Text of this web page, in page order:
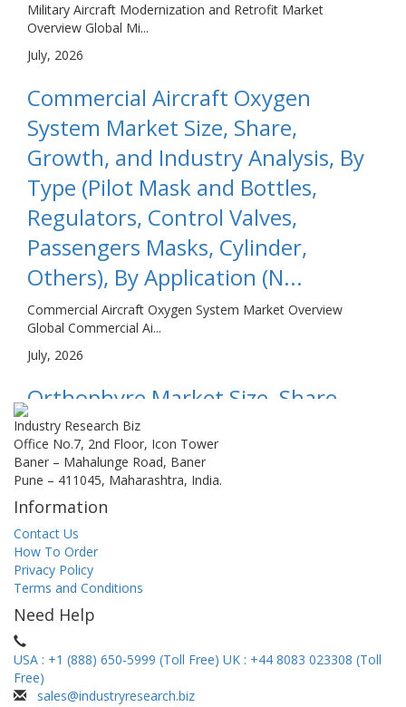
Military Aircraft Modernization and Retrofit Market
Overview Global Mi...
July, 2026
Commercial Aircraft Oxygen
System Market Size, Share,
Growth, and Industry Analysis, By
Type (Pilot Mask and Bottles,
Regulators, Control Valves,
Passengers Masks, Cylinder,
Others), By Application (N...
Commercial Aircraft Oxygen System Market Overview
Global Commercial Ai...
July, 2026
Orthophyre Market Size, Share,
Growth, and Industry Analysis, By
Type (Quartz Orthophyre,
Feldspar Orthophyre,
Microphaneritic Orthophyre), By
Application (Resource Exploration,
Environmental Monitori...
Orthophyre Market Overview Global Orthophyre Market
size is estimated a...
July, 2026
Window Curtain Market Size,
Industry Research Biz
Office No.7, 2nd Floor, Icon Tower
Baner – Mahalunge Road, Baner
Pune – 411045, Maharashtra, India.
Information
Contact Us
How To Order
Privacy Policy
Terms and Conditions
Need Help
USA : +1 (888) 650-5999 (Toll Free) UK : +44 8083 023308 (Toll
Free)
sales@industryresearch.biz